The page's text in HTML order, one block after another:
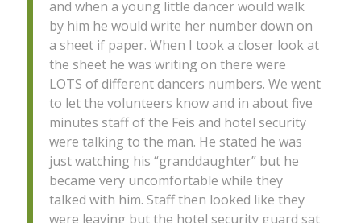
and when a young little dancer would walk
by him he would write her number down on
a sheet if paper. When I took a closer look at
the sheet he was writing on there were
LOTS of different dancers numbers. We went
to let the volunteers know and in about five
minutes staff of the Feis and hotel security
were talking to the man. He stated he was
just watching his “granddaughter” but he
became very uncomfortable while they
talked with him. Staff then looked like they
were leaving but the hotel security guard sat